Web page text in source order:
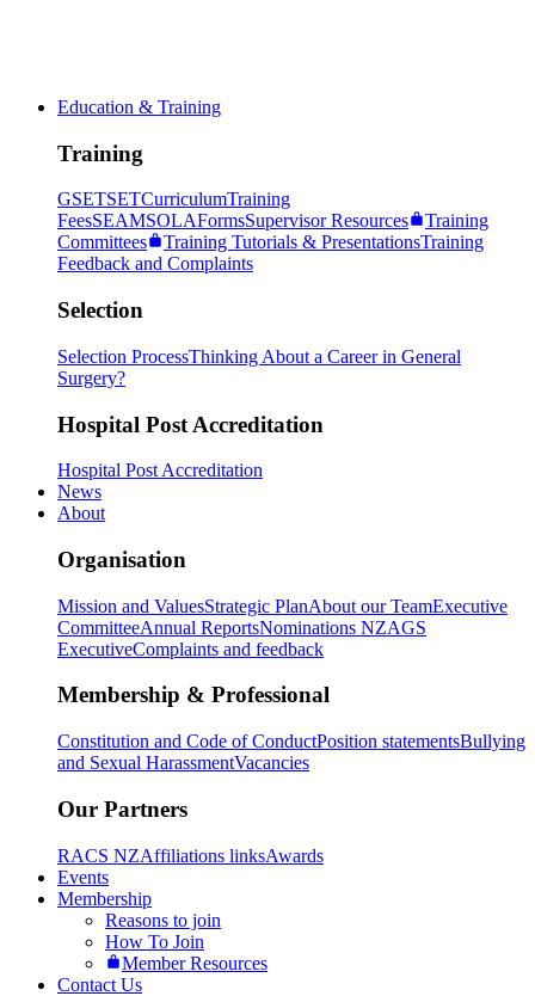
Education & Training
Training
GSETSETCurriculumTraining
FeesSEAMSOLAFormsSupervisor Resources
Training
Committees
Training Tutorials & PresentationsTraining
Feedback and Complaints
Selection
Selection ProcessThinking About a Career in General
Surgery?
Hospital Post Accreditation
Hospital Post Accreditation
News
About
Organisation
Mission and ValuesStrategic PlanAbout our TeamExecutive
CommitteeAnnual ReportsNominations NZAGS
ExecutiveComplaints and feedback
Membership & Professional
Constitution and Code of ConductPosition statementsBullying
and Sexual HarassmentVacancies
Our Partners
RACS NZAffiliations linksAwards
Events
Membership
Reasons to join
How To Join
Member Resources
Contact Us